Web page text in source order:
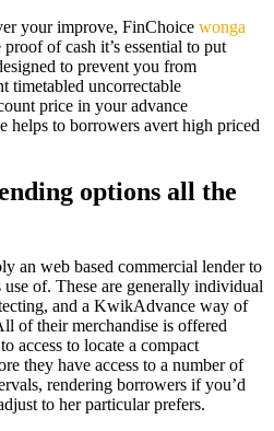
your improve, FinChoice wonga
of cash it’s essential to put
to prevent you from
timetabled uncorrectable
price in your advance
helps to borrowers avert high priced
options all the
an web based commercial lender to
of. These are generally individual
and a KwikAdvance way of
of their merchandise is offered
access to locate a compact
they have access to a number of
rendering borrowers if you’d
to her particular prefers.